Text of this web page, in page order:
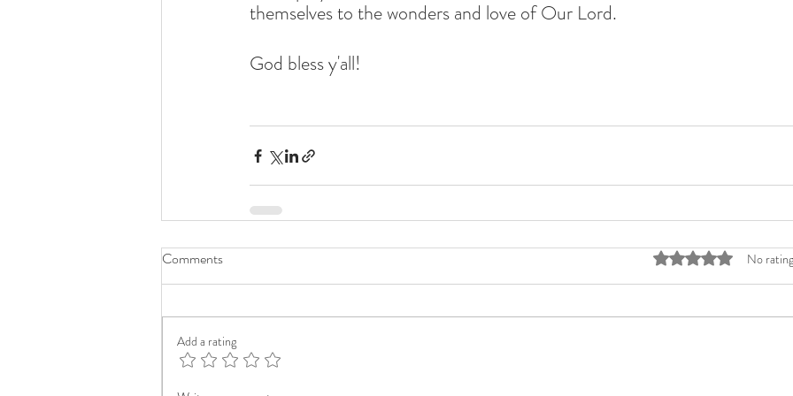
themselves to the wonders and love of Our Lord.
God bless y'all!
Comments Rated 0 out of 5No
Add a rating